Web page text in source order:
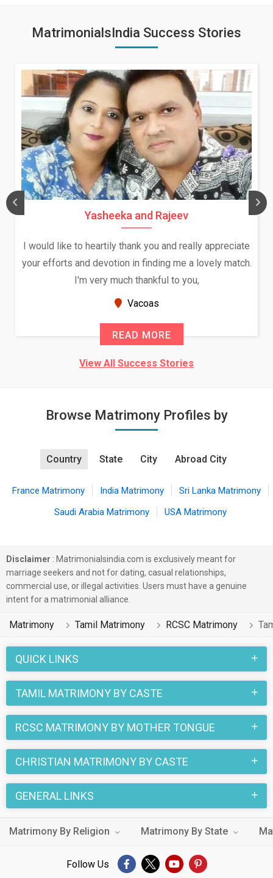
MatrimonialsIndia Success Stories
appreciate
lovely match.
Daksha Thakur and Uday
We both were in India during December
and had an opportunity to meet both
Because of your help and support, this
View All Success Stories
Browse Matrimony Profiles by
Country State City Abroad City
France Matrimony India Matrimony
Sri Lanka Matrimony
Saudi Arabia Matrimony
USA Matrimony
Disclaimer : Matrimonialsindia.com is exclusively meant for
marriage seekers and not for dating, casual relationships,
commercial use, or illegal activities. Users must have a genuine
intent for a matrimonial alliance.
Matrimony Tamil Matrimony RCSC Matrimony
QUICK LINKS
TAMIL MATRIMONY BY CASTE
RCSC MATRIMONY BY MOTHER TONGUE
CHRISTIAN MATRIMONY BY CASTE
GENERAL LINKS
Matrimony By Religion Matrimony By State
Follow Us